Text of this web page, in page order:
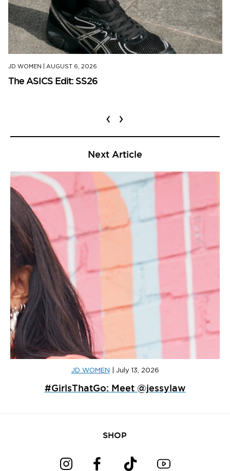
JD WOMEN AUGUST 6, 2026
The ASICS Edit: SS26
‹ ›
Next Article
JD WOMEN July 13, 2026
#GirlsThatGo: Meet @jessylaw
SHOP